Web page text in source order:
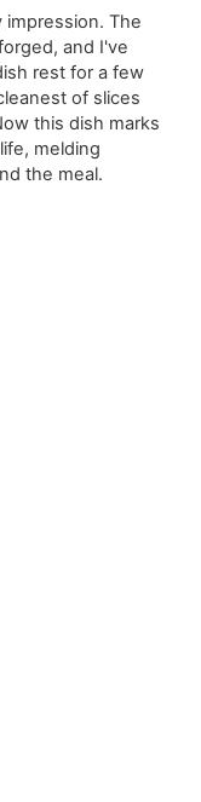
impression. The
and I've
rest for a few
of slices
this dish marks
melding
the meal.